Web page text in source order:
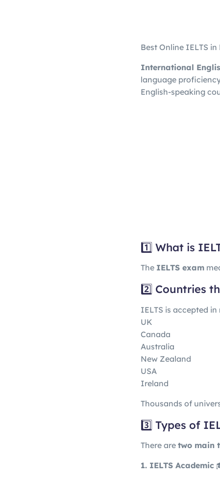
Best Online IELTS
International
language
English-speaking
1️⃣ What is
The IELTS exam
2️⃣ Countries
IELTS is accepted
UK
Canada
Australia
New Zealand
USA
Ireland
Thousands of
3️⃣ Types of
There are two main
1. IELTS Academic